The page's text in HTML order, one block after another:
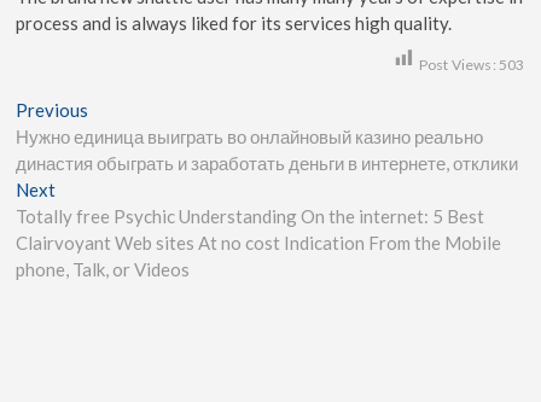
process and is always liked for its services high quality.
Post Views: 503
Previous
Нужно единица выиграть во онлайновый казино реально
династия обыграть и заработать деньги в интернете, отклики
Next
Totally free Psychic Understanding On the internet: 5 Best
Clairvoyant Web sites At no cost Indication From the Mobile
phone, Talk, or Videos